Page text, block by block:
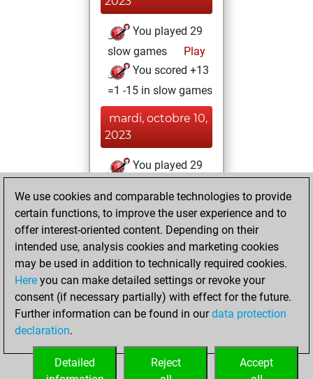
You played 29
slow games
Play
You scored +13
=1 -15 in slow games
mardi, octobre 10,
2023
You played 29
You scored +17
=1 -11 in bullet
mercredi,
octobre 4, 2023
You played 105
blitz games
Play
=14 -41 in blitz
We use cookies and comparable technologies to provide
certain functions, to improve the user experience and to
offer interest-oriented content. Depending on their
intended use, analysis cookies and marketing cookies
may be used in addition to technically required cookies.
Here you can make detailed settings or revoke your
consent (if necessary partially) with effect for the future.
Further information can be found in ourdata protection
declaration.
Accept
Reject
Detailed